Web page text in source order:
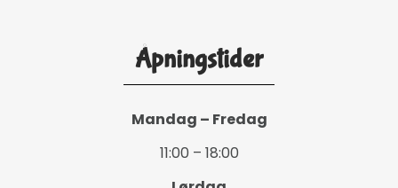
Åpningstider
Mandag – Fredag
11:00 – 18:00